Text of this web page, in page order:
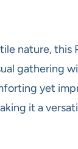
nature, this
gathering
yet
it a